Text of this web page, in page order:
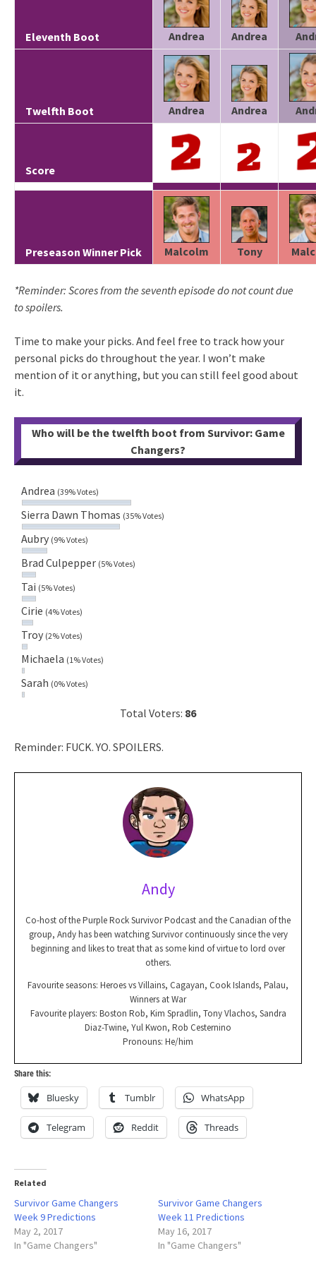
Eleventh Boot Andrea Andrea
Twelfth Boot Andrea Andrea
Score
Preseason Winner Pick Malcolm Tony
*Reminder: Scores from the seventh episode do not count due
to spoilers.
Time to make your picks. And feel free to track how your
personal picks do throughout the year. I won’t make
mention of it or anything, but you can still feel good about
it.
Who will be the twelfth boot from Survivor: Game
Changers?
Andrea (39% Votes)
Sierra Dawn Thomas (35% Votes)
Aubry (9% Votes)
Brad Culpepper (5% Votes)
Tai (5% Votes)
Cirie (4% Votes)
Troy (2% Votes)
Michaela (1% Votes)
Sarah (0% Votes)
Total Voters: 86
Reminder: FUCK. YO. SPOILERS.
Andy
Co-host of the Purple Rock Survivor Podcast and the Canadian of the
group, Andy has been watching Survivor continuously since the very
beginning and likes to treat that as some kind of virtue to lord over
others.
Favourite seasons: Heroes vs Villains, Cagayan, Cook Islands, Palau,
Winners at War
Favourite players: Boston Rob, Kim Spradlin, Tony Vlachos, Sandra
Diaz-Twine, Yul Kwon, Rob Cesternino
Pronouns: He/him
Share this:
Bluesky Tumblr WhatsApp
Telegram Reddit Threads
Related
Survivor Game Changers
Week 9 Predictions
May 2, 2017
In "Game Changers"
Survivor Game Changers
Week 11 Predictions
May 16, 2017
In "Game Changers"